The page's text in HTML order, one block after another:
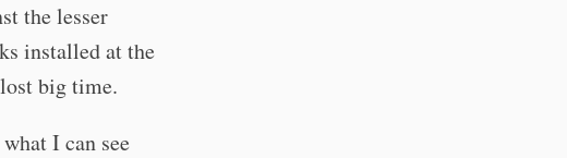
the lesser
installed at the
big time.
I can see